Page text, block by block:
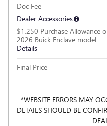
Doc Fee
Dealer Accessories
$1,250 Purchase Allowance
2026 Buick Enclave model
Details
Final Price
*WEBSITE ERRORS MAY
DETAILS SHOULD BE